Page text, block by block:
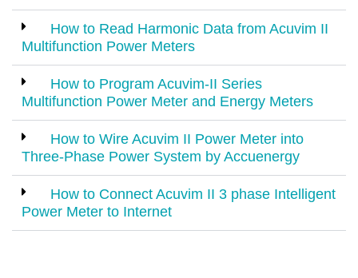
How to Read Harmonic Data from Acuvim II
Multifunction Power Meters
How to Program Acuvim-II Series
Multifunction Power Meter and Energy Meters
How to Wire Acuvim II Power Meter into
Three-Phase Power System by Accuenergy
How to Connect Acuvim II 3 phase Intelligent
Power Meter to Internet